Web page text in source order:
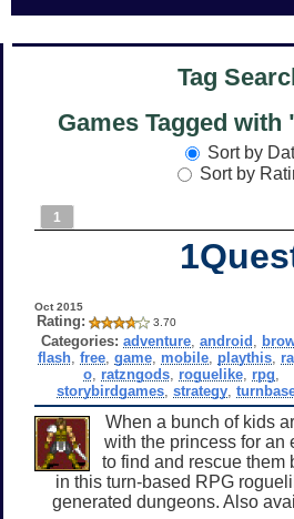
Tag
Games Tagged
Sort by
Sort by
1
Oct 2015
Rating: 3.70
Categories: adventure, android
flash, free, game, mobile, playthis,
o, ratzngods, roguelike, rpg
storybirdgames ,strategy ,
When a bunch of kids
with the princess for an
to find and rescue them
in this turn-based RPG
generated dungeons. Also